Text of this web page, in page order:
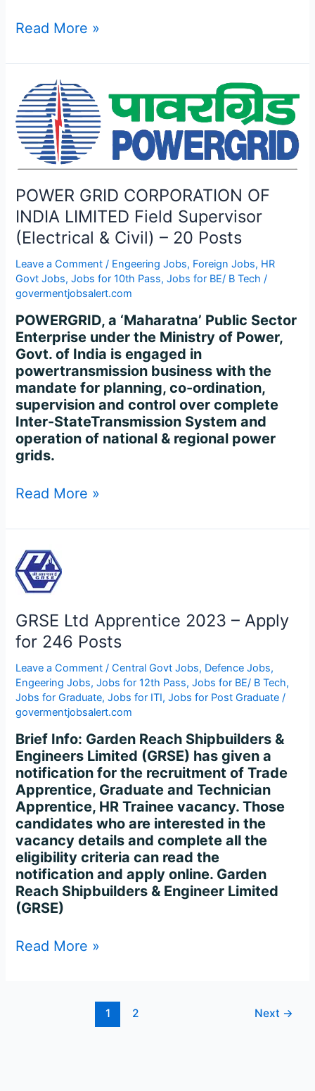
Read More »
POWER GRID CORPORATION OF
INDIA LIMITED Field Supervisor
(Electrical & Civil) – 20 Posts
Leave a Comment / Engeering Jobs, Foreign Jobs, HR
Govt Jobs,Jobs for 10th Pass,Jobs for BE/ B Tech /
govermentjobsalert.com
POWERGRID, a ‘Maharatna’ Public Sector
Enterprise under the Ministry of Power,
Govt. of India is engaged in
powertransmission business with the
mandate for planning, co-ordination,
supervision and control over complete
Inter-StateTransmission System and
operation of national & regional power
grids.
POWER
GRID
CORPORATION
OF
INDIA
LIMITED
Field
Supervisor
(Electrical
&
Civil)
–
20
Read More »
GRSE Ltd Apprentice 2023 – Apply
for 246 Posts
Leave a Comment /Central Govt Jobs, Defence Jobs,
Engeering Jobs,Jobs for 12th Pass,Jobs for BE/ B Tech,
Jobs for Graduate,Jobs for ITI,Jobs for Post Graduate /
govermentjobsalert.com
Brief Info: Garden Reach Shipbuilders &
Engineers Limited (GRSE) has given a
notification for the recruitment of Trade
Apprentice, Graduate and Technician
Apprentice, HR Trainee vacancy. Those
candidates who are interested in the
vacancy details and complete all the
eligibility criteria can read the
notification and apply online. Garden
Reach Shipbuilders & Engineer Limited
(GRSE)
GRSE
Ltd
Apprentice
–
Apply
for
246
Posts
Read More »
1 2 Next →